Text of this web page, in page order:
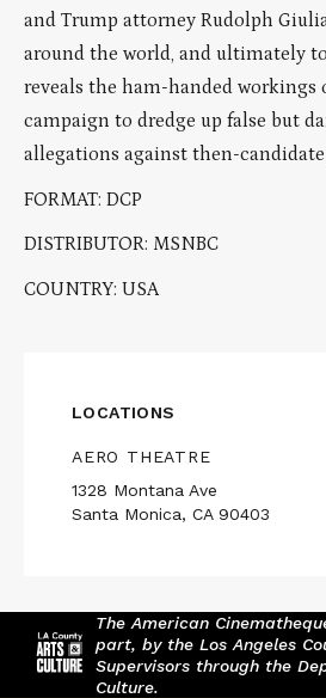
and Trump attorney Rudolph
around the world, and ultimately
reveals the ham-handed workings
campaign to dredge up false but
allegations against then-candidate
FORMAT: DCP
DISTRIBUTOR: MSNBC
COUNTRY: USA
LOCATIONS
AERO THEATRE
1328 Montana Ave
Santa Monica, CA 90403
The American
part, by the Los Angeles
Supervisors through the
Culture.